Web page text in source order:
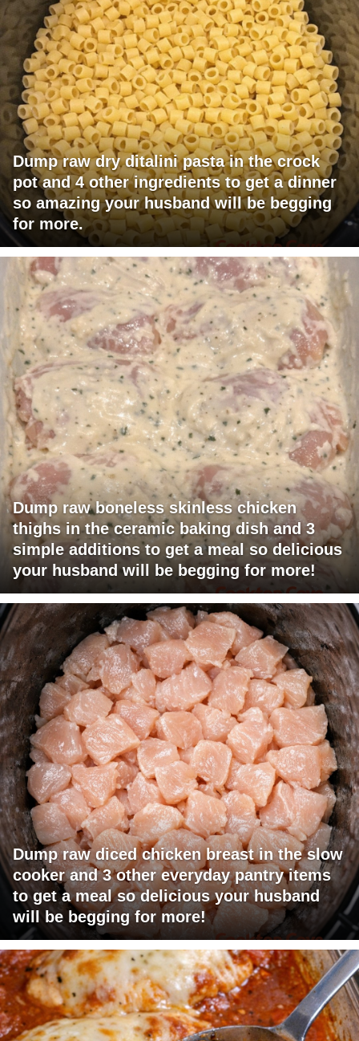
Dump raw dry ditalini pasta in the crock
pot and 4 other ingredients to get a dinner
so amazing your husband will be begging
for more.
Dump raw boneless skinless chicken
thighs in the ceramic baking dish and 3
simple additions to get a meal so delicious
your husband will be begging for more!
Dump raw diced chicken breast in the slow
cooker and 3 other everyday pantry items
to get a meal so delicious your husband
will be begging for more!